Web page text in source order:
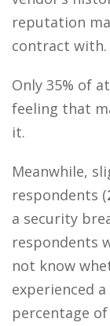
reputation
contract with.
Only 35% of
feeling that
it.
Meanwhile,
respondents (
a security
respondents
not know
experienced
percentage